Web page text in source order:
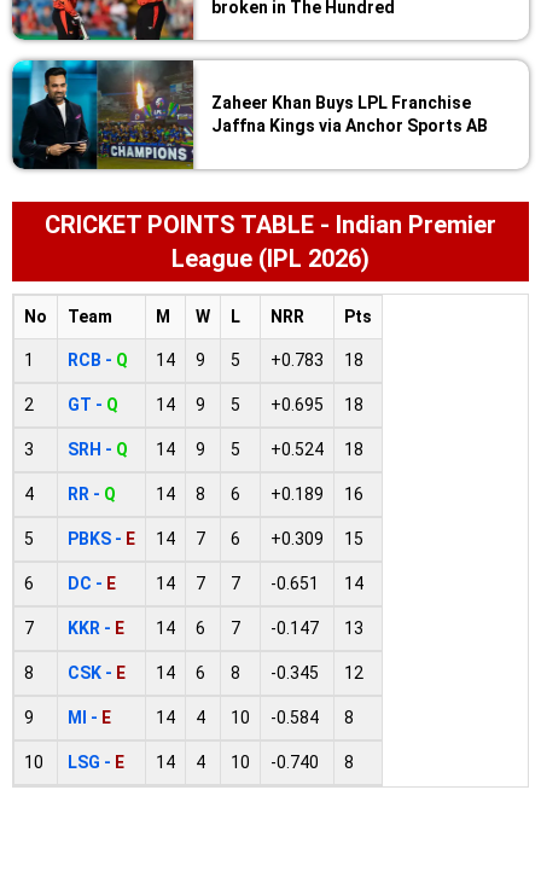
broken in The Hundred
Zaheer Khan Buys LPL Franchise
Jaffna Kings via Anchor Sports AB
CRICKET POINTS TABLE - Indian Premier
League (IPL 2026)
No Team M W L NRR Pts
1 RCB - Q 14 9 5 +0.783 18
2 GT - Q 14 9 5 +0.695 18
3 SRH - Q 14 9 5 +0.524 18
4 RR - Q 14 8 6 +0.189 16
5 PBKS - E 14 7 6 +0.309 15
6 DC - E 14 7 7 -0.651 14
7 KKR - E 14 6 7 -0.147 13
8 CSK - E 14 6 8 -0.345 12
9 MI - E 14 4 10 -0.584 8
10 LSG - E 14 4 10 -0.740 8